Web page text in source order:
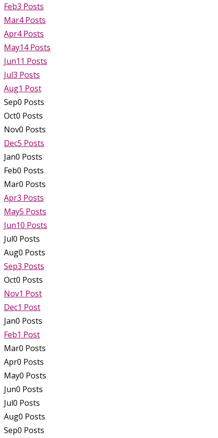
Feb3 Posts
Mar4 Posts
Apr4 Posts
May14 Posts
Jun11 Posts
Jul3 Posts
Aug1 Post
Sep0 Posts
Oct0 Posts
Nov0 Posts
Dec5 Posts
Jan0 Posts
Feb0 Posts
Mar0 Posts
Apr3 Posts
May5 Posts
Jun10 Posts
Jul0 Posts
Aug0 Posts
Sep3 Posts
Oct0 Posts
Nov1 Post
Dec1 Post
Jan0 Posts
Feb1 Post
Mar0 Posts
Apr0 Posts
May0 Posts
Jun0 Posts
Jul0 Posts
Aug0 Posts
Sep0 Posts